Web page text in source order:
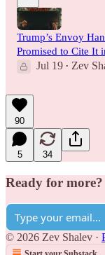
Trump’s Envoy
Promised to Cite It
Jul 19 • Zev
90
5 34
Ready for more?
© 2026 Zev Shalev ·